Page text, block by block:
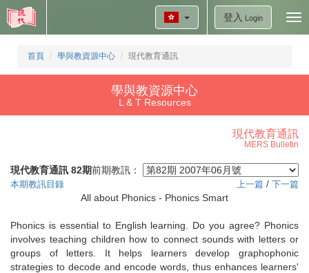
登入 Login
首頁 學與教資源中心 現代教育通訊
學與教資源中心
L & T Resources
現代教育通訊
MERS Bulletin
現代教育通訊 82期前期教訊：
本期教訊目錄 上一篇 / 下一篇
All about Phonics - Phonics Smart
Phonics is essential to English learning. Do you agree? Phonics
involves teaching children how to connect sounds with letters or
groups of letters. It helps learners develop graphophonic
strategies to decode and encode words, thus enhances learners'